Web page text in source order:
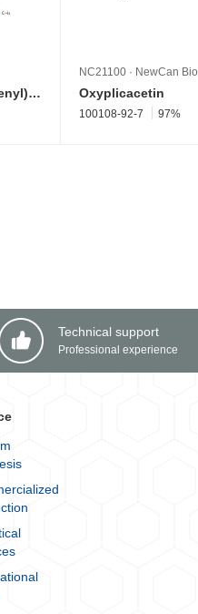
5'-O-[Bis(4-methoxyphenyl)phenylmethyl]-2'-deoxy-5-[2,2'-bithiophen]-5-yluridine
NC21100 · NewCan Bio
Oxyplicacetin
100108-92-7 97%
Technical support
Professional experience